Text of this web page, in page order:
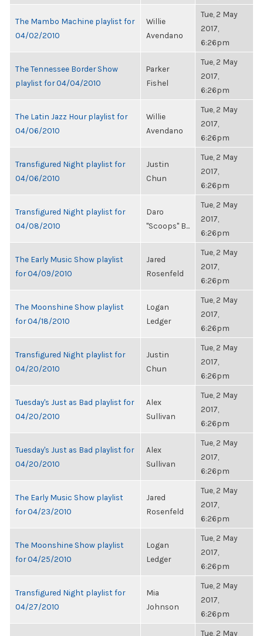
The Mambo Machine playlist for
04/02/2010
Willie
Avendano
Tue, 2 May
2017,
6:26pm
The Tennessee Border Show
playlist for 04/04/2010
Parker
Fishel
Tue, 2 May
2017,
6:26pm
The Latin Jazz Hour playlist for
04/06/2010
Willie
Avendano
Tue, 2 May
2017,
6:26pm
Transfigured Night playlist for
04/06/2010
Justin
Chun
Tue, 2 May
2017,
6:26pm
Transfigured Night playlist for
04/08/2010
Daro
"Scoops" B...
Tue, 2 May
2017,
6:26pm
The Early Music Show playlist
for 04/09/2010
Jared
Rosenfeld
Tue, 2 May
2017,
6:26pm
The Moonshine Show playlist
for 04/18/2010
Logan
Ledger
Tue, 2 May
2017,
6:26pm
Transfigured Night playlist for
04/20/2010
Justin
Chun
Tue, 2 May
2017,
6:26pm
Tuesday's Just as Bad playlist for
04/20/2010
Alex
Sullivan
Tue, 2 May
2017,
6:26pm
Tuesday's Just as Bad playlist for
04/20/2010
Alex
Sullivan
Tue, 2 May
2017,
6:26pm
The Early Music Show playlist
for 04/23/2010
Jared
Rosenfeld
Tue, 2 May
2017,
6:26pm
The Moonshine Show playlist
for 04/25/2010
Logan
Ledger
Tue, 2 May
2017,
6:26pm
Transfigured Night playlist for
04/27/2010
Mia
Johnson
Tue, 2 May
2017,
6:26pm
Tue, 2 May